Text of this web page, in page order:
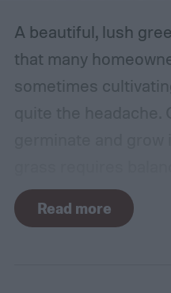
A beautiful, lush
that many
sometimes
For such a simple
need a lot of
Read more